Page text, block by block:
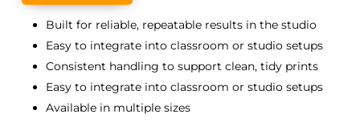
Built for reliable, repeatable results in the studio
Easy to integrate into classroom or studio setups
Consistent handling to support clean, tidy prints
Easy to integrate into classroom or studio setups
Available in multiple sizes